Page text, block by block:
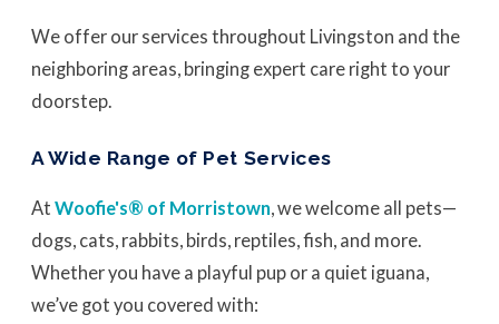
We offer our services throughout Livingston and the
neighboring areas, bringing expert care right to your
doorstep.
A Wide Range of Pet Services
At Woofie's® of Morristown , we welcome all pets—
dogs, cats, rabbits, birds, reptiles, fish, and more.
Whether you have a playful pup or a quiet iguana,
we’ve got you covered with: